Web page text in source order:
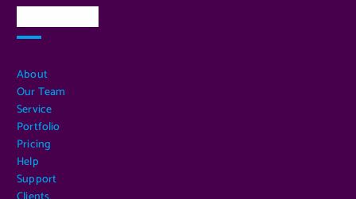
About
Our Team
Service
Portfolio
Pricing
Help
Support